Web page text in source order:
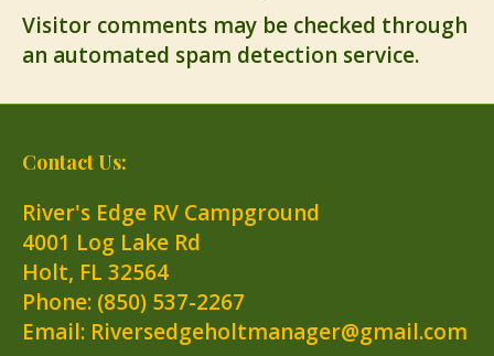
Visitor comments may be checked through
an automated spam detection service.
Contact Us:
River's Edge RV Campground
4001 Log Lake Rd
Holt, FL 32564
Phone: (850) 537-2267
Email: Riversedgeholtmanager@gmail.com